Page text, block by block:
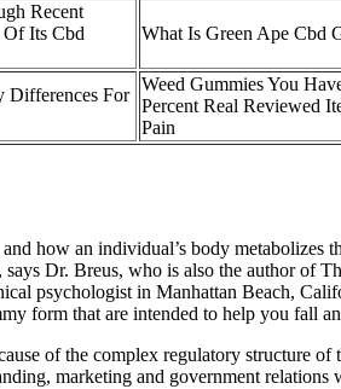
Recent
Its Cbd
What Is Green Ape Cbd
Differences For
Weed Gummies You
Percent Real Reviewed
Pain
how an individual’s body metabolizes
Dr. Breus, who is also the author of
psychologist in Manhattan Beach,
form that are intended to help you fall
of the complex regulatory structure of
marketing and government relations